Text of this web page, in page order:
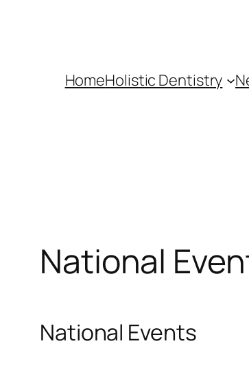
HomeHolistic Dentistry
National
National Events